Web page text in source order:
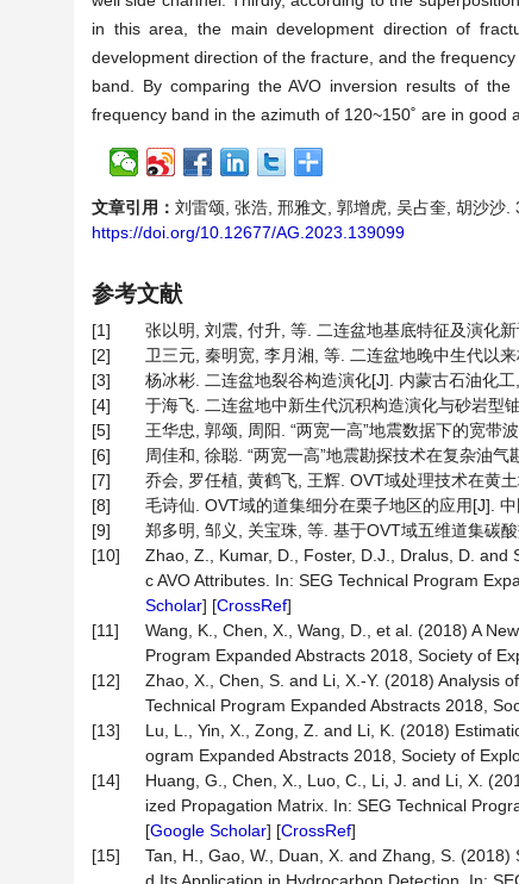
in this area, the main development direction of
development direction of the fracture, and the
band. By comparing the AVO inversion results of
frequency band in the azimuth of 120~150˚ are in good
文章引用： 刘雷颂, 张浩, 邢雅文, 郭增虎, 吴占奎, 胡沙沙
https://doi.org/10.12677/AG.2023.139099
参考文献
[1]
张以明, 刘震, 付升, 等. 二连盆地基底特征及演化
[2]
卫三元, 秦明宽, 李月湘, 等. 二连盆地晚中生代以
[3]
杨冰彬. 二连盆地裂谷构造演化[J]. 内蒙古石油化
[4]
于海飞. 二连盆地中新生代沉积构造演化与砂岩型
[5]
王华忠, 郭颂, 周阳. “两宽一高”地震数据下的宽带
[6]
周佳和, 徐聪. “两宽一高”地震勘探技术在复杂油
[7]
乔会, 罗任植, 黄鹤飞, 王辉. OVT域处理技术在黄
[8]
毛诗仙. OVT域的道集细分在栗子地区的应用[J].
[9]
郑多明, 邹义, 关宝珠, 等. 基于OVT域五维道集碳
[10]
Zhao, Z., Kumar, D., Foster, D.J., Dralus, D.
c AVO Attributes. In: SEG Technical Program
Scholar] [CrossRef]
[11]
Wang, K., Chen, X., Wang, D., et al. (2018) A
Program Expanded Abstracts 2018, Society of
[12]
Zhao, X., Chen, S. and Li, X.-Y. (2018) Analysis
Technical Program Expanded Abstracts 2018,
[13]
Lu, L., Yin, X., Zong, Z. and Li, K. (2018)
ogram Expanded Abstracts 2018, Society of
[14]
Huang, G., Chen, X., Luo, C., Li, J. and Li, X.
ized Propagation Matrix. In: SEG Technical
[Google Scholar] [CrossRef]
[15]
Tan, H., Gao, W., Duan, X. and Zhang, S.